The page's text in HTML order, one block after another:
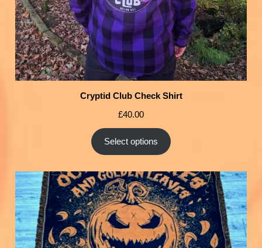
Cryptid Club Check Shirt
£40.00
Select options